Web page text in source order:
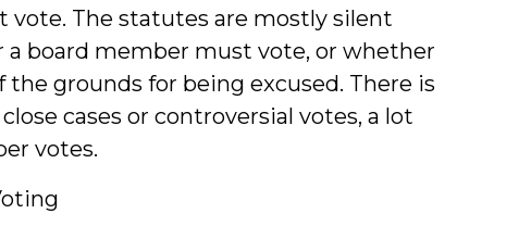
The statutes are mostly silent
board member must vote, or whether
grounds for being excused. There is
cases or controversial votes, a lot
votes.